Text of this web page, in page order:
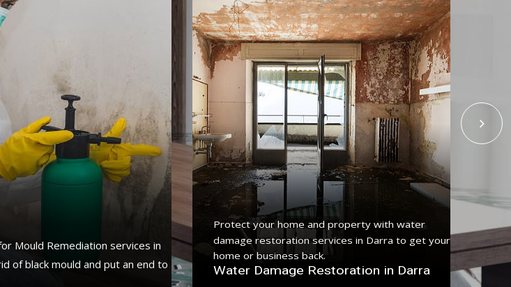
Mould Remediation services in
of black mould and put an end to
Protect your home and property with water
damage restoration services in Darra to get your
home or business back.
Water Damage Restoration in Darra